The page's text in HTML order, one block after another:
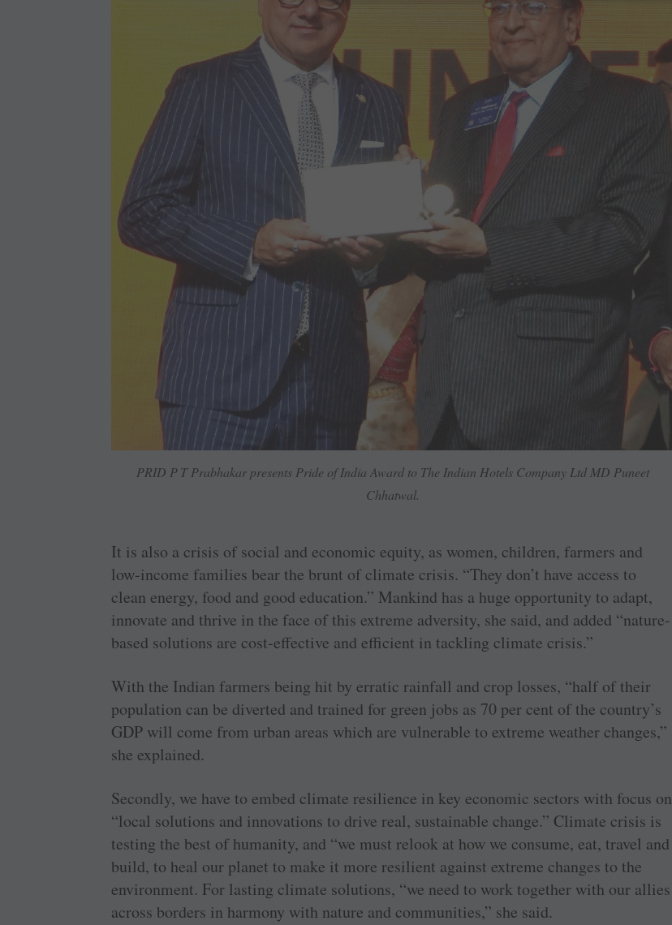
PRID P T Prabhakar presents Pride of India Award to The Indian Hotels Company Ltd MD Puneet
Chhatwal.
It is also a crisis of social and economic equity, as women, children, farmers and
low-income families bear the brunt of climate crisis. “They don’t have access to
clean energy, food and good education.” Mankind has a huge opportunity to adapt,
innovate and thrive in the face of this extreme adversity, she said, and added “nature-
based solutions are cost-effective and efficient in tackling climate crisis.”
With the Indian farmers being hit by erratic rainfall and crop losses, “half of their
population can be diverted and trained for green jobs as 70 per cent of the country’s
GDP will come from urban areas which are vulnerable to extreme weather changes,”
she explained.
Secondly, we have to embed climate resilience in key economic sectors with focus on
“local solutions and innovations to drive real, sustainable change.” Climate crisis is
testing the best of humanity, and “we must relook at how we consume, eat, travel and
build, to heal our planet to make it more resilient against extreme changes to the
environment. For lasting climate solutions, “we need to work together with our allies
across borders in harmony with nature and communities,” she said.